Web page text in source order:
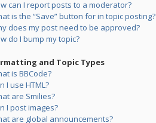
can I report posts to a moderator?
is the “Save” button for in topic posting?
does my post need to be approved?
do I bump my topic?
and Topic Types
is BBCode?
I use HTML?
are Smilies?
I post images?
are global announcements?